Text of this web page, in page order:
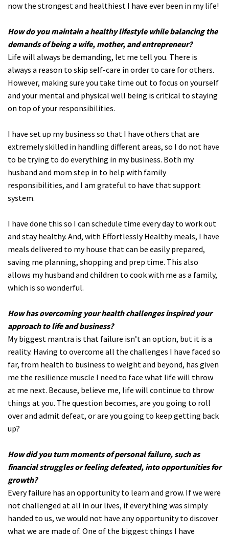
now the strongest and healthiest I have ever been in my life!
How do you maintain a healthy lifestyle while balancing the
demands of being a wife, mother, and entrepreneur?
Life will always be demanding, let me tell you. There is
always a reason to skip self-care in order to care for others.
However, making sure you take time out to focus on yourself
and your mental and physical well being is critical to staying
on top of your responsibilities.
I have set up my business so that I have others that are
extremely skilled in handling different areas, so I do not have
to be trying to do everything in my business. Both my
husband and mom step in to help with family
responsibilities, and I am grateful to have that support
system.
I have done this so I can schedule time every day to work out
and stay healthy. And, with Effortlessly Healthy meals, I have
meals delivered to my house that can be easily prepared,
saving me planning, shopping and prep time. This also
allows my husband and children to cook with me as a family,
which is so wonderful.
How has overcoming your health challenges inspired your
approach to life and business?
My biggest mantra is that failure isn’t an option, but it is a
reality. Having to overcome all the challenges I have faced so
far, from health to business to weight and beyond, has given
me the resilience muscle I need to face what life will throw
at me next. Because, believe me, life will continue to throw
things at you. The question becomes, are you going to roll
over and admit defeat, or are you going to keep getting back
up?
How did you turn moments of personal failure, such as
financial struggles or feeling defeated, into opportunities for
growth?
Every failure has an opportunity to learn and grow. If we were
not challenged at all in our lives, if everything was simply
handed to us, we would not have any opportunity to discover
what we are made of. One of the biggest things I have